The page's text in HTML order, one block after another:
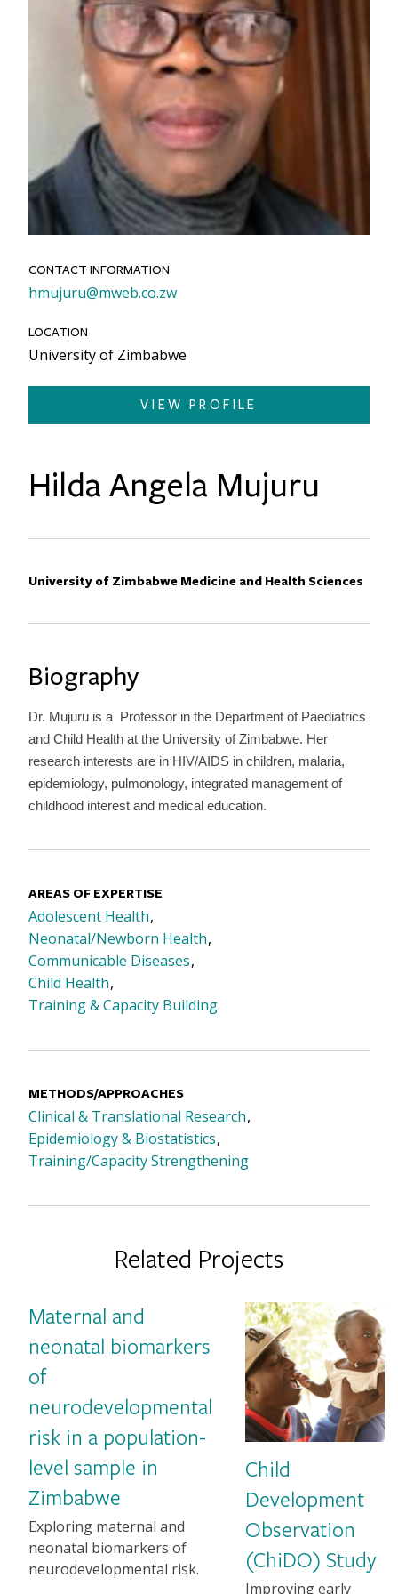
Hilda Angela Mujuru
Primary Affiliation
University of Zimbabwe Medicine and Health Sciences
Biography
Dr. Mujuru is a Professor in the Department of Paediatrics
and Child Health at the University of Zimbabwe. Her
research interests are in HIV/AIDS in children, malaria,
epidemiology, pulmonology, integrated management of
childhood interest and medical education.
AREAS OF EXPERTISE
Adolescent Health
Neonatal/Newborn Health
Communicable Diseases
Child Health
Training & Capacity Building
METHODS/APPROACHES
Clinical & Translational Research
Epidemiology & Biostatistics
Training/Capacity Strengthening
Related Projects
Maternal and
neonatal biomarkers
of
neurodevelopmental
risk in a population-
level sample in
Zimbabwe
1-2 sentence Description
Exploring maternal and
neonatal biomarkers of
neurodevelopmental risk.
Image
Child
Development
Observation
(ChiDO) Study
1-2 sentence
Improving early
CONTACT INFORMATION
Email
hmujuru@mweb.co.zw
LOCATION
University of Zimbabwe
VIEW PROFILE